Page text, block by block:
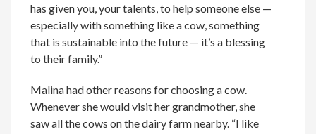
has given you, your talents, to help someone else —
especially with something like a cow, something
that is sustainable into the future — it’s a blessing
to their family.”
Malina had other reasons for choosing a cow.
Whenever she would visit her grandmother, she
saw all the cows on the dairy farm nearby. “I like